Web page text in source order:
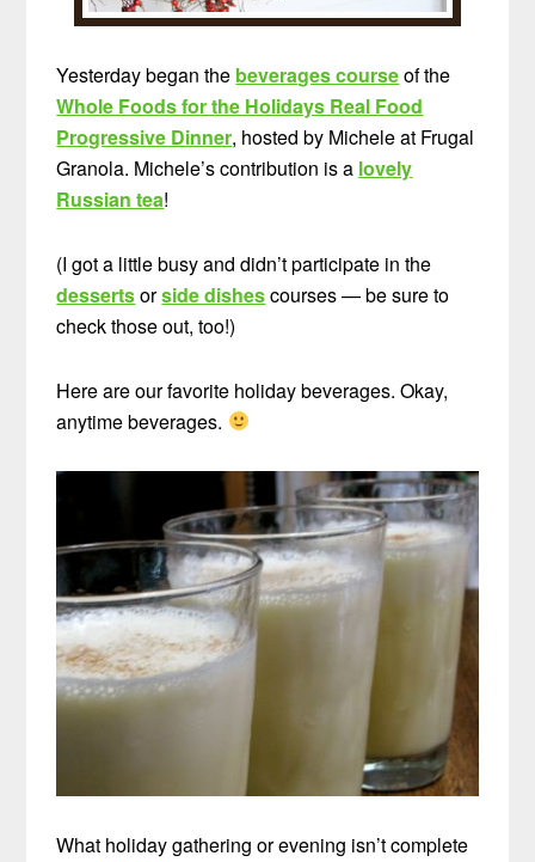
Yesterday began the beverages courseof the
Whole Foods for the Holidays Real Food
Progressive Dinner, hosted by Michele at Frugal
Granola. Michele’s contribution is a lovely
Russian tea!
(I got a little busy and didn’t participate in the
dessertsorside dishescourses — be sure to
check those out, too!)
Here are our favorite holiday beverages. Okay,
anytime beverages.
What holiday gathering or evening isn’t complete